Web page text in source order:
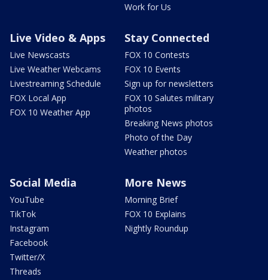
Work for Us
Live Video & Apps
Live Newscasts
Live Weather Webcams
Livestreaming Schedule
FOX Local App
FOX 10 Weather App
Stay Connected
FOX 10 Contests
FOX 10 Events
Sign up for newsletters
FOX 10 Salutes military
photos
Breaking News photos
Photo of the Day
Weather photos
Social Media
YouTube
TikTok
Instagram
Facebook
Twitter/X
Threads
More News
Morning Brief
FOX 10 Explains
Nightly Roundup